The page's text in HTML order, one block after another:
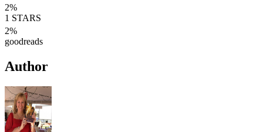
2%
1 STARS
2%
goodreads
Author